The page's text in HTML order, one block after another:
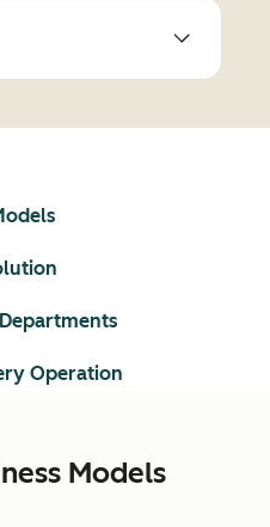
Models
Operation